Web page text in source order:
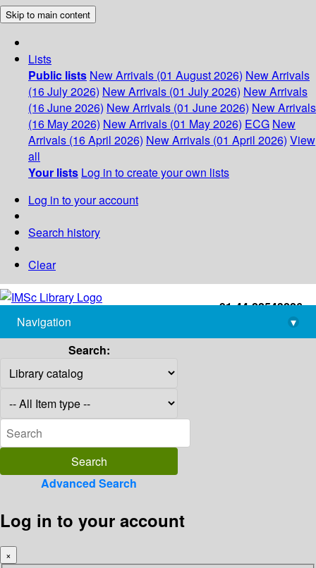
Skip to main content
Lists
Public lists New Arrivals (01 August 2026) New Arrivals
(16 July 2026) New Arrivals (01 July 2026) New Arrivals
(16 June 2026) New Arrivals (01 June 2026) New Arrivals
(16 May 2026) New Arrivals (01 May 2026) ECG New
Arrivals (16 April 2026) New Arrivals (01 April 2026) View
all
Your lists Log in to create your own lists
Log in to your account
Search history
Clear
+91-44-22543226
library@imsc.res.in
Navigation
▾
Search:
Advanced Search
Log in to your account
×